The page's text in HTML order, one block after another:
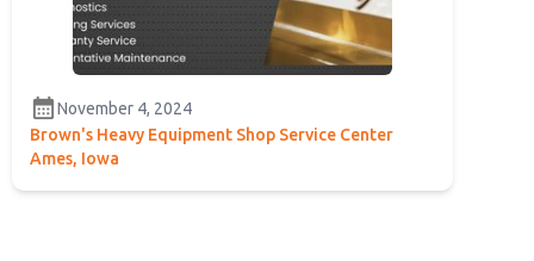
calendar_monthNovember 4, 2024
Brown's Heavy Equipment Shop Service Center
Ames, Iowa